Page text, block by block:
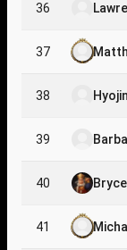
36
37
38
39
40
41